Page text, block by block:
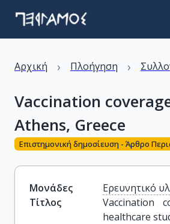
Αρχική › Πλοήγηση ›
Vaccination
Athens, Greece
Επιστημονική δημοσίευση - Άρθρο
Μονάδες
Ερευνητικό
Τίτλος
Vaccination
healthcare